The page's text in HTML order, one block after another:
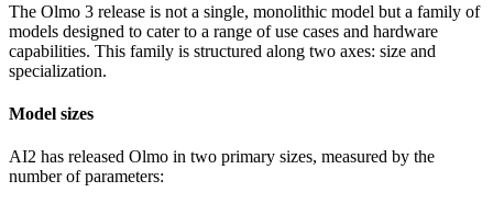
The Olmo 3 release is not a single, monolithic model but a family of
models designed to cater to a range of use cases and hardware
capabilities. This family is structured along two axes: size and
specialization.
Model sizes
AI2 has released Olmo in two primary sizes, measured by the
number of parameters: